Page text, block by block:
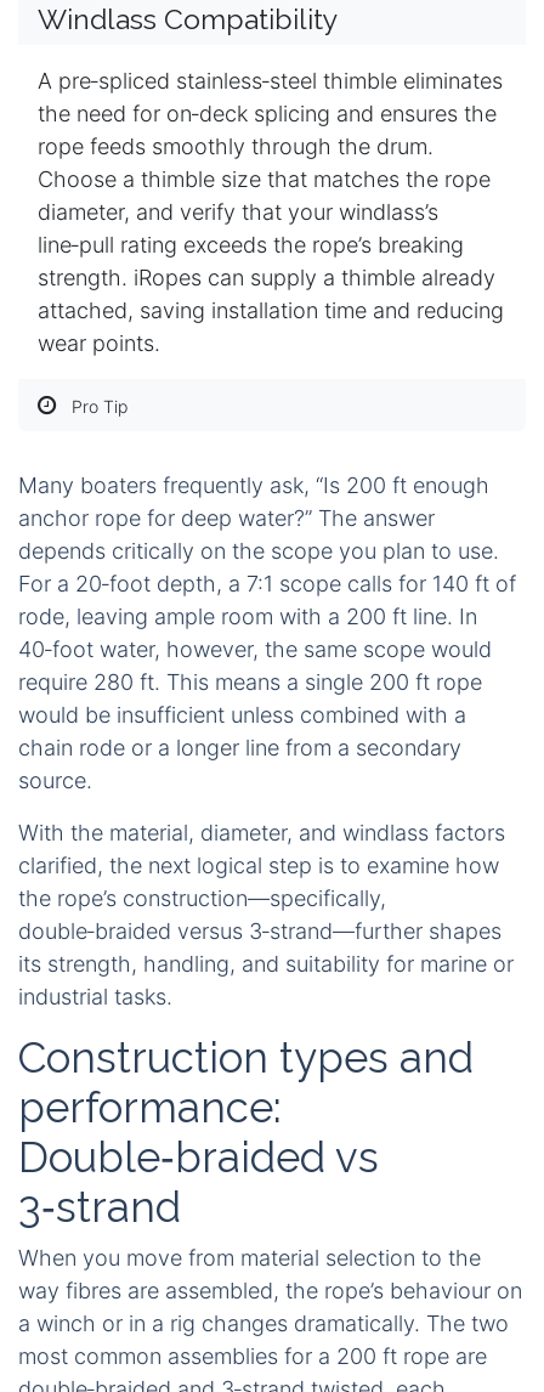
Windlass Compatibility
A pre‑spliced stainless‑steel thimble eliminates
the need for on‑deck splicing and ensures the
rope feeds smoothly through the drum.
Choose a thimble size that matches the rope
diameter, and verify that your windlass’s
line‑pull rating exceeds the rope’s breaking
strength. iRopes can supply a thimble already
attached, saving installation time and reducing
wear points.
Pro Tip
Many boaters frequently ask, “Is 200 ft enough
anchor rope for deep water?” The answer
depends critically on the scope you plan to use.
For a 20‑foot depth, a 7:1 scope calls for 140 ft of
rode, leaving ample room with a 200 ft line. In
40‑foot water, however, the same scope would
require 280 ft. This means a single 200 ft rope
would be insufficient unless combined with a
chain rode or a longer line from a secondary
source.
With the material, diameter, and windlass factors
clarified, the next logical step is to examine how
the rope’s construction—specifically,
double‑braided versus 3‑strand—further shapes
its strength, handling, and suitability for marine or
industrial tasks.
Construction types and
performance:
Double‑braided vs
3‑strand
When you move from material selection to the
way fibres are assembled, the rope’s behaviour on
a winch or in a rig changes dramatically. The two
most common assemblies for a 200 ft rope are